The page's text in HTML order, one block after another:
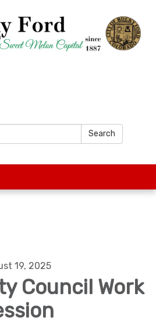
Search
19, 2025
Council Work